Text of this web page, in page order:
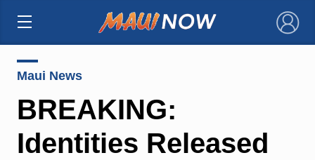
×
Maui News
BREAKING:
Identities Released